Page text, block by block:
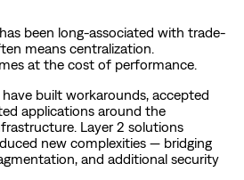
been long-associated with trade-
means centralization.
at the cost of performance.
built workarounds, accepted
applications around the
Layer 2 solutions
new complexities — bridging
and additional security